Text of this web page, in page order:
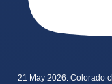
21 May 2026: Colorado